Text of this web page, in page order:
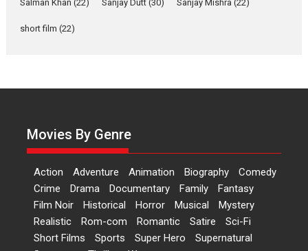
says director Manisha
Up and Running (Corren
Film Festivals Indie Films Latest News Top Stories
Hai Jawani Toh Ishq Hona
Hai – movie review
Bidding adieu to direction in
Salman Khan (22) Sanjay Dutt (30) Sanjay Mishra (22)
short film (22)
Movies By Genre
Action Adventure Animation Biography
Comedy
Crime
Drama Documentary Family
Fantasy
Film Noir
Historical Horror Musical
Mystery
Realistic
Rom-com Romantic Satire
Sci-Fi
Short Films
Sports Super Hero
Supernatural